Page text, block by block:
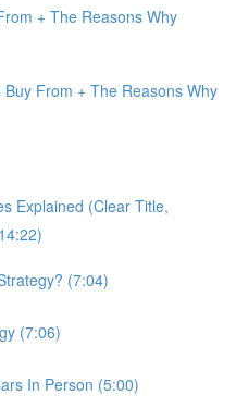
+ The Reasons Why
From + The Reasons Why
Explained (Clear Title,
(7:04)
(7:06)
In Person (5:00)